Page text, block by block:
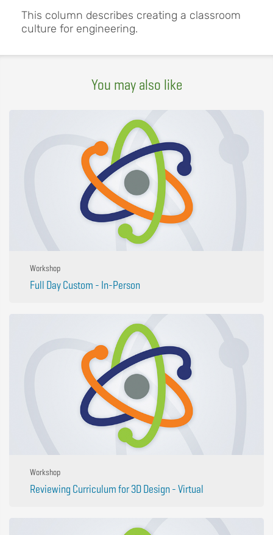
This column describes creating a classroom
culture for engineering.
You may also like
Workshop
Full Day Custom - In-Person
Workshop
Reviewing Curriculum for 3D Design - Virtual